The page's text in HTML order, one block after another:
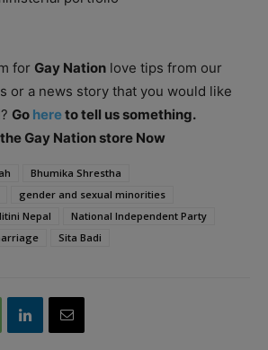
for Gay Nation love tips from our
or a news story that you would like
Go hereto tell us something.
Gay Nation store Now
Bhumika Shrestha
gender and sexual minorities
Nepal
National Independent Party
Sita Badi